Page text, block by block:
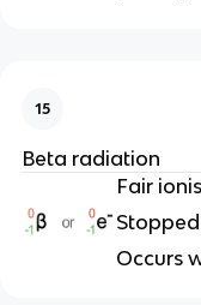
15
Beta radiation
Fair
Occurs